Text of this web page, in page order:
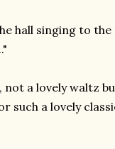
hall singing to the
a lovely waltz
a lovely